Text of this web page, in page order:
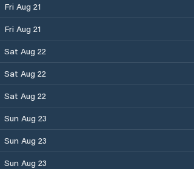
Fri Aug 21
Fri Aug 21
Sat Aug 22
Sat Aug 22
Sat Aug 22
Sun Aug 23
Sun Aug 23
Sun Aug 23